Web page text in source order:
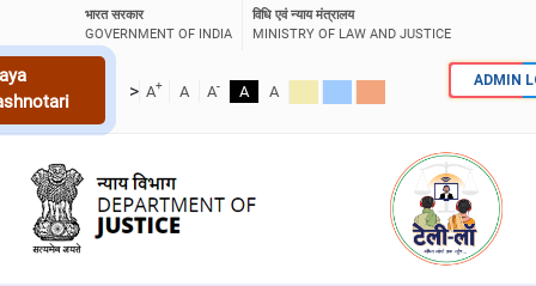
भारत सरकार
GOVERNMENT OF INDIA
विधि एवं न्याय मंत्रालय
MINISTRY OF LAW AND JUSTICE
> A+ A A- A A
ADMIN